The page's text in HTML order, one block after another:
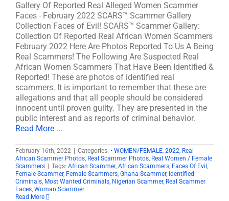
Gallery Of Reported Real Alleged Women Scammer
Faces - February 2022 SCARS™ Scammer Gallery
Collection Faces of Evil! SCARS™ Scammer Gallery:
Collection Of Reported Real African Women Scammers
February 2022 Here Are Photos Reported To Us A Being
Real Scammers! The Following Are Suspected Real
African Women Scammers That Have Been Identified &
Reported! These are photos of identified real
scammers. It is important to remember that these are
allegations and that all people should be considered
innocent until proven guilty. They are presented in the
public interest and as reports of criminal behavior.
Read More ...
February 16th, 2022 Categories: • WOMEN/FEMALE, 2022, Real
African Scammer Photos, Real Scammer Photos, Real Women / Female
Scammers
Tags: African Scammer, African Scammers, Faces Of Evil ,
Female Scammer, Female Scammers, Ghana Scammer, Identified
Criminals, Most Wanted Criminals, Nigerian Scammer, Real Scammer
Faces, Woman Scammer
Read More